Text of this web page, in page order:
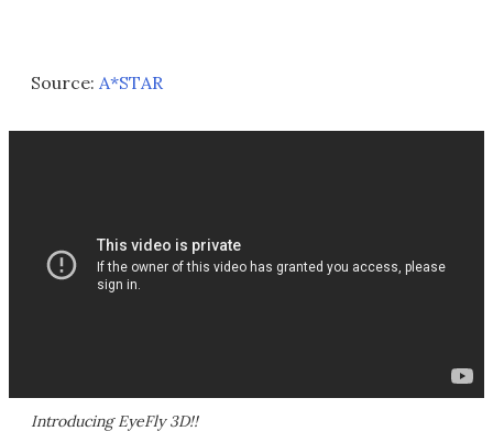
Source: A*STAR
Introducing EyeFly 3D!!